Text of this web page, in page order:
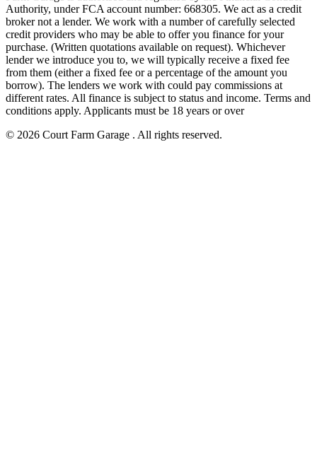
Authority, under FCA account number: 668305. We act as a credit
broker not a lender. We work with a number of carefully selected
credit providers who may be able to offer you finance for your
purchase. (Written quotations available on request). Whichever
lender we introduce you to, we will typically receive a fixed fee
from them (either a fixed fee or a percentage of the amount you
borrow). The lenders we work with could pay commissions at
different rates. All finance is subject to status and income. Terms and
conditions apply. Applicants must be 18 years or over
© 2026 Court Farm Garage . All rights reserved.